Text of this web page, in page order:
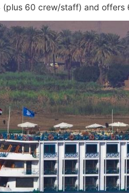
(plus 60 crew/staff) and offers